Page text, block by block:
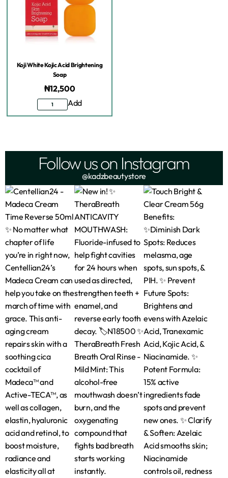
Koji White Kojic Acid Brightening
Soap
₦12,500
Add
Follow us on Instagram
@kadzbeautystore